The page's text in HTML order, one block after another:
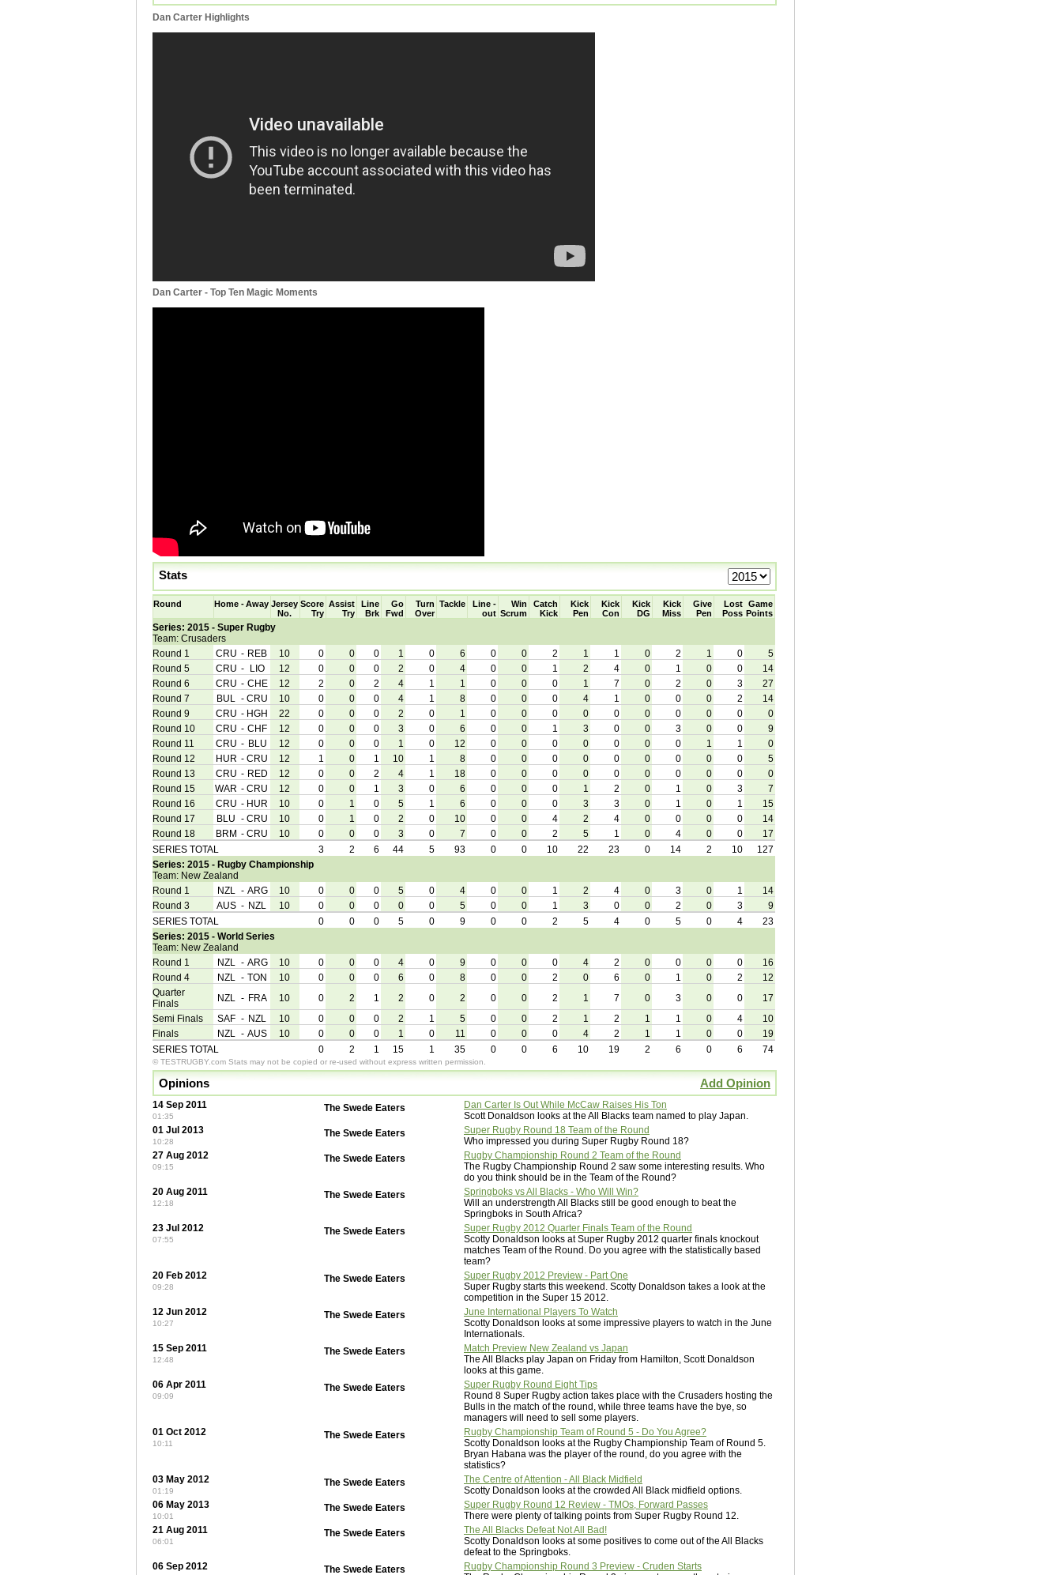
Dan Carter Highlights
Dan Carter - Top Ten Magic Moments
Stats
Round Home - Away Jersey
No.
Score
Try
Assist
Try
Line
Brk
Go
Fwd
Turn
Over
Tackle
Line -
out
Win
Scrum
Catch
Kick
Kick
Pen
Kick
Con
Kick
DG
Kick
Miss
Give
Pen
Lost
Poss
Game
Points
Series: 2015 - Super Rugby
Team: Crusaders
Round 1
CRU - REB 10 0 0 0 1 0 6 0 0 2 1 1 0 2 1 0
5
Round 5
CRU - LIO 12 0 0 0 2 0 4 0 0 1 2 4 0 1 0 0
14
Round 6
CRU - CHE 12 2 0 2 4 1 1 0 0 0 1 7 0 2 0 3
27
Round 7
BUL - CRU 10 0 0 0 4 1 8 0 0 0 4 1 0 0 0 2
14
Round 9
CRU - HGH 22 0 0 0 2 0 1 0 0 0 0 0 0 0 0 0
0
Round 10
CRU - CHF 12 0 0 0 3 0 6 0 0 1 3 0 0 3 0 0
9
Round 11
CRU - BLU 12 0 0 0 1 0 12 0 0 0 0 0 0 0 1 1
0
Round 12
HUR - CRU 12 1 0 1 10 1 8 0 0 0 0 0 0 0 0 0
5
Round 13
CRU - RED 12 0 0 2 4 1 18 0 0 0 0 0 0 0 0 0
0
Round 15
WAR - CRU 12 0 0 1 3 0 6 0 0 0 1 2 0 1 0 3
7
Round 16
CRU - HUR 10 0 1 0 5 1 6 0 0 0 3 3 0 1 0 1
15
Round 17
BLU - CRU 10 0 1 0 2 0 10 0 0 4 2 4 0 0 0 0
14
Round 18
BRM - CRU 10 0 0 0 3 0 7 0 0 2 5 1 0 4 0 0
17
SERIES TOTAL
3 2 6 44 5 93 0 0 10 22 23 0 14 2 10
127
Series: 2015 - Rugby Championship
Team: New Zealand
Round 1
NZL - ARG 10 0 0 0 5 0 4 0 0 1 2 4 0 3 0 1
14
Round 3
AUS - NZL 10 0 0 0 0 0 5 0 0 1 3 0 0 2 0 3
9
SERIES TOTAL
0 0 0 5 0 9 0 0 2 5 4 0 5 0 4
23
Series: 2015 - World Series
Team: New Zealand
Round 1
NZL - ARG 10 0 0 0 4 0 9 0 0 0 4 2 0 0 0 0
16
Round 4
NZL - TON 10 0 0 0 6 0 8 0 0 2 0 6 0 1 0 2
12
Quarter
Finals
NZL - FRA 10 0 2 1 2 0 2 0 0 2 1 7 0 3 0 0
17
Semi Finals
SAF - NZL 10 0 0 0 2 1 5 0 0 2 1 2 1 1 0 4
10
Finals
NZL - AUS 10 0 0 0 1 0 11 0 0 0 4 2 1 1 0 0
19
SERIES TOTAL
0 2 1 15 1 35 0 0 6 10 19 2 6 0 6 74
© TESTRUGBY.com Stats may not be copied or re-used without express written permission.
Opinions Add Opinion
14 Sep 2011
01:35
The Swede Eaters
Dan Carter Is Out While McCaw Raises His Ton
Scott Donaldson looks at the All Blacks team named to play Japan.
01 Jul 2013
10:28
The Swede Eaters
Super Rugby Round 18 Team of the Round
Who impressed you during Super Rugby Round 18?
27 Aug 2012
09:15
The Swede Eaters
Rugby Championship Round 2 Team of the Round
The Rugby Championship Round 2 saw some interesting results. Who
do you think should be in the Team of the Round?
20 Aug 2011
12:18
The Swede Eaters
Springboks vs All Blacks - Who Will Win?
Will an understrength All Blacks still be good enough to beat the
Springboks in South Africa?
23 Jul 2012
07:55
The Swede Eaters
Super Rugby 2012 Quarter Finals Team of the Round
Scotty Donaldson looks at Super Rugby 2012 quarter finals knockout
matches Team of the Round. Do you agree with the statistically based
team?
20 Feb 2012
09:28
The Swede Eaters
Super Rugby 2012 Preview - Part One
Super Rugby starts this weekend. Scotty Donaldson takes a look at the
competition in the Super 15 2012.
12 Jun 2012
10:27
The Swede Eaters
June International Players To Watch
Scotty Donaldson looks at some impressive players to watch in the June
Internationals.
15 Sep 2011
12:48
The Swede Eaters
Match Preview New Zealand vs Japan
The All Blacks play Japan on Friday from Hamilton, Scott Donaldson
looks at this game.
06 Apr 2011
09:09
The Swede Eaters
Super Rugby Round Eight Tips
Round 8 Super Rugby action takes place with the Crusaders hosting the
Bulls in the match of the round, while three teams have the bye, so
managers will need to sell some players.
01 Oct 2012
10:11
The Swede Eaters
Rugby Championship Team of Round 5 - Do You Agree?
Scotty Donaldson looks at the Rugby Championship Team of Round 5.
Bryan Habana was the player of the round, do you agree with the
statistics?
03 May 2012
01:19
The Swede Eaters
The Centre of Attention - All Black Midfield
Scotty Donaldson looks at the crowded All Black midfield options.
06 May 2013
10:01
The Swede Eaters
Super Rugby Round 12 Review - TMOs, Forward Passes
There were plenty of talking points from Super Rugby Round 12.
21 Aug 2011
06:01
The Swede Eaters
The All Blacks Defeat Not All Bad!
Scotty Donaldson looks at some positives to come out of the All Blacks
defeat to the Springboks.
06 Sep 2012
The Swede Eaters
Rugby Championship Round 3 Preview - Cruden Starts